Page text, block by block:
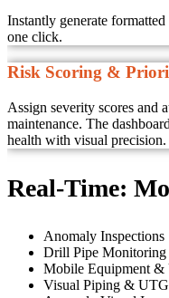
Instantly generate
one click.
Risk Scoring &
Assign severity scores and
maintenance. The
health with visual precision.
Real-Time:
Anomaly Inspections
Drill Pipe Monitoring
Mobile Equipment
Visual Piping & UTG